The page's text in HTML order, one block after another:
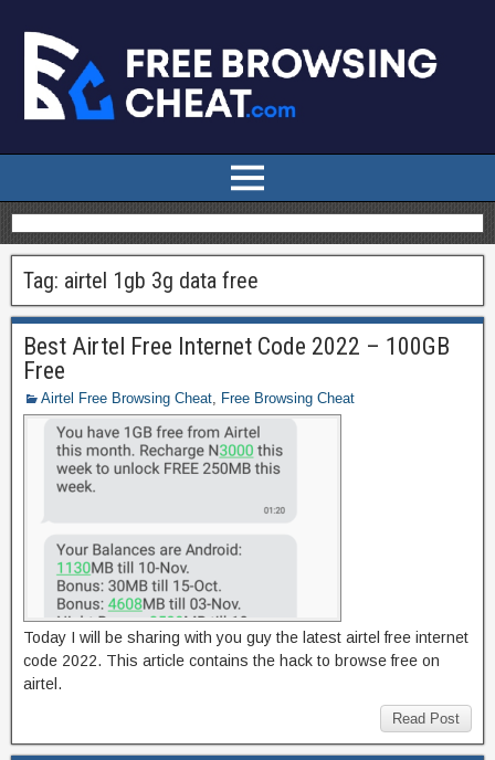
Tag: airtel 1gb 3g data free
Best Airtel Free Internet Code 2022 – 100GB
Free
Airtel Free Browsing Cheat Free Browsing Cheat
Today I will be sharing with you guy the latest airtel free internet
code 2022. This article contains the hack to browse free on
airtel.
Read Post